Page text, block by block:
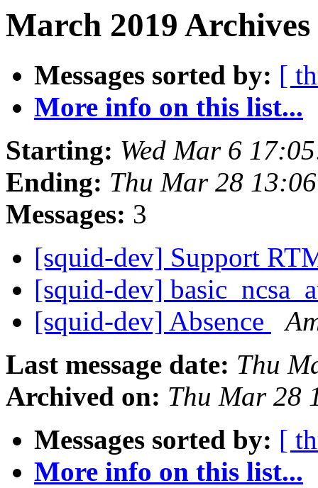
March 2019
Messages sorted by: [
More info on this list...
Starting: Wed Mar 6
Ending: Thu Mar 28
Messages: 3
[squid-dev] Support
[squid-dev]
[squid-dev] Absence
Last message date: Thu
Archived on: Thu Mar 28
Messages sorted by: [
More info on this list...